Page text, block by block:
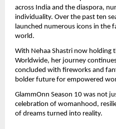
across India and the diaspora,
individuality. Over the past ten
launched numerous icons in the
world.
With Nehaa Shastri now holding
Worldwide, her journey
concluded with fireworks and
bolder future for empowered
GlammOnn Season 10 was not
celebration of womanhood,
of dreams turned into reality.